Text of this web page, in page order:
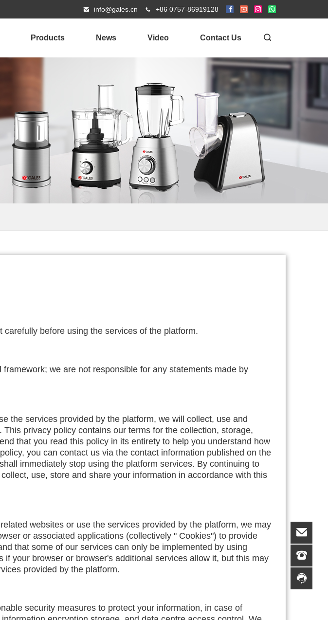
info@gales.cn +86 0757-86919128
Products News Video Contact Us
before using the services of the platform.
we are not responsible for any statements made by
the services provided by the platform, we will collect, use and
privacy policy contains our terms for the collection, storage,
that you read this policy in its entirety to help you understand how
you can contact us via the contact information published on the
immediately stop using the platform services. By continuing to
use, store and share your information in accordance with this
websites or use the services provided by the platform, we may
or associated applications (collectively " Cookies") to provide
that some of our services can only be implemented by using
your browser or browser's additional services allow it, but this may
provided by the platform.
security measures to protect your information, in case of